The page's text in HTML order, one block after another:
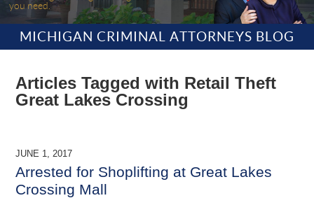
you need.
MICHIGAN CRIMINAL ATTORNEYS BLOG
Articles Tagged with Retail Theft
Great Lakes Crossing
JUNE 1, 2017
Arrested for Shoplifting at Great Lakes
Crossing Mall